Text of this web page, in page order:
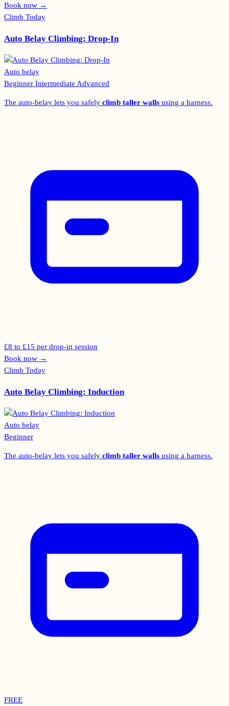
Book now →
Climb Today
Auto Belay Climbing: Drop-In
Auto belay
Beginner Intermediate Advanced
The auto-belay lets you safely climb taller walls using a harness.
£8 to £15 per drop-in session
Book now →
Climb Today
Auto Belay Climbing: Induction
Auto belay
Beginner
The auto-belay lets you safely climb taller walls using a harness.
FREE